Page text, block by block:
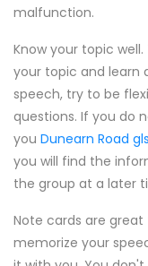
malfunction.
Know your topic
your topic and learn
speech, try to be
questions. If you do
you Dunearn Road
you will find the
the group at a later
Note cards are great
memorize your